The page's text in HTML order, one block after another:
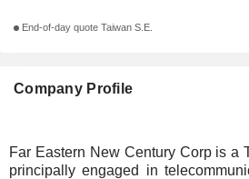
Company Profile
Far Eastern New Century Corp is a
principally engaged in
End-of-day quote Taiwan S.E.